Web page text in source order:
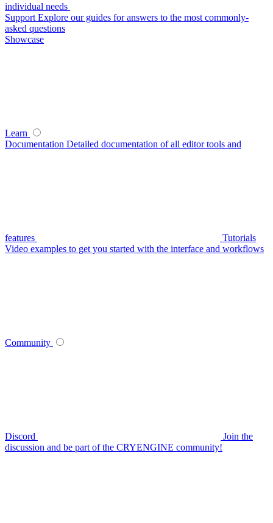
individual needs
Support Explore our guides for answers to the most commonly-
asked questions
Showcase
Learn
Documentation Detailed documentation of all editor tools and
features
Tutorials
Video examples to get you started with the interface and workflows
Community
Discord
Join the
discussion and be part of the CRYENGINE community!